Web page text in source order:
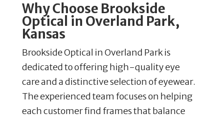
Why Choose Brookside
Optical in Overland Park,
Kansas
Brookside Optical in Overland Park is
dedicated to offering high-quality eye
care and a distinctive selection of eyewear.
The experienced team focuses on helping
each customer find frames that balance